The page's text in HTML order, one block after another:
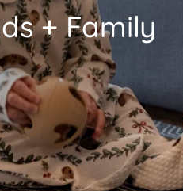
+ Family